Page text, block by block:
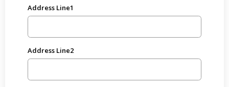
Address Line1
Address Line2